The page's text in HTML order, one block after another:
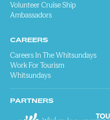
Volunteer Cruise Ship
Ambassadors
CAREERS
Careers In The Whitsundays
Work For Tourism
Whitsundays
PARTNERS